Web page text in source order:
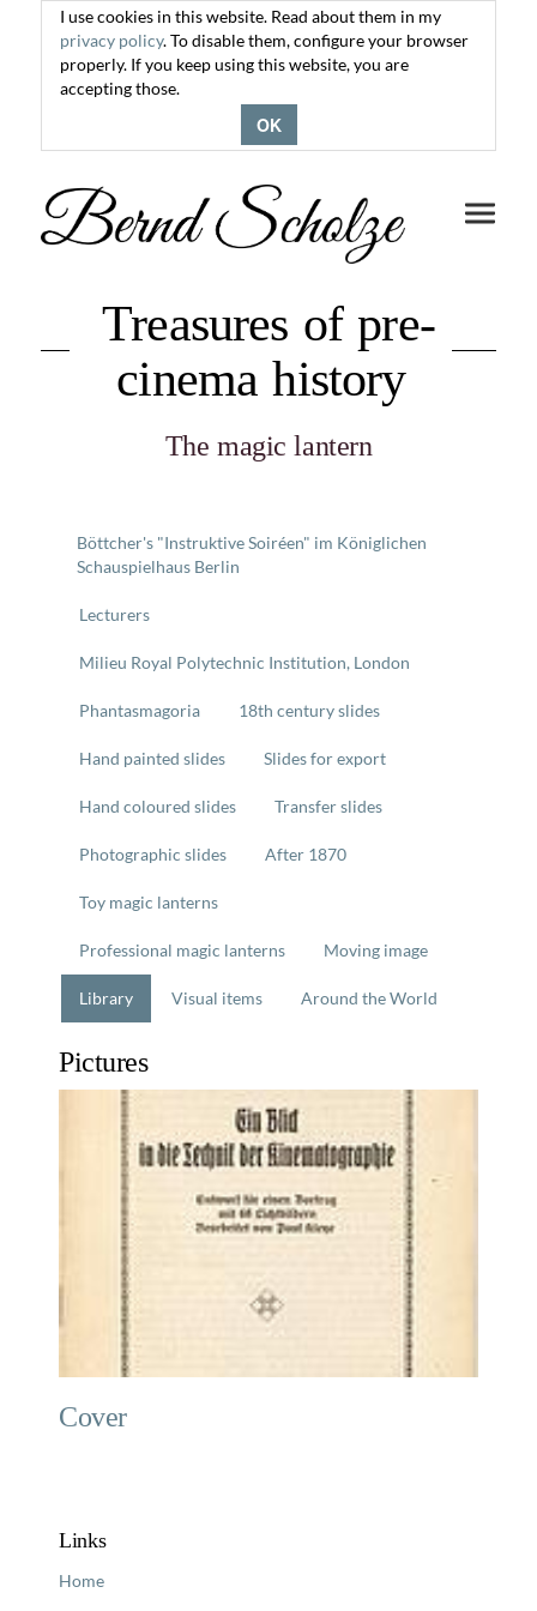
I use cookies in this website. Read about them in my
privacy policy. To disable them, configure your browser
properly. If you keep using this website, you are
accepting those.
OK
Toggle
Treasures of pre-
cinema history
The magic lantern
Böttcher's "Instruktive Soiréen" im Königlichen
Schauspielhaus Berlin
Lecturers
Milieu Royal Polytechnic Institution, London
Phantasmagoria 18th century slides
Hand painted slides Slides for export
Hand coloured slides Transfer slides
Photographic slides After 1870
Toy magic lanterns
Professional magic lanterns Moving image
Library Visual items Around the World
Pictures
Cover
Links
Home